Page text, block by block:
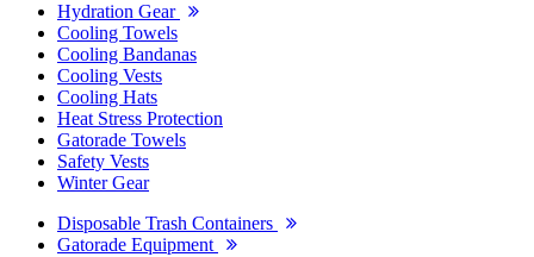
Hydration Gear
Cooling Towels
Cooling Bandanas
Cooling Vests
Cooling Hats
Heat Stress Protection
Gatorade Towels
Safety Vests
Winter Gear
Disposable Trash Containers
Gatorade Equipment